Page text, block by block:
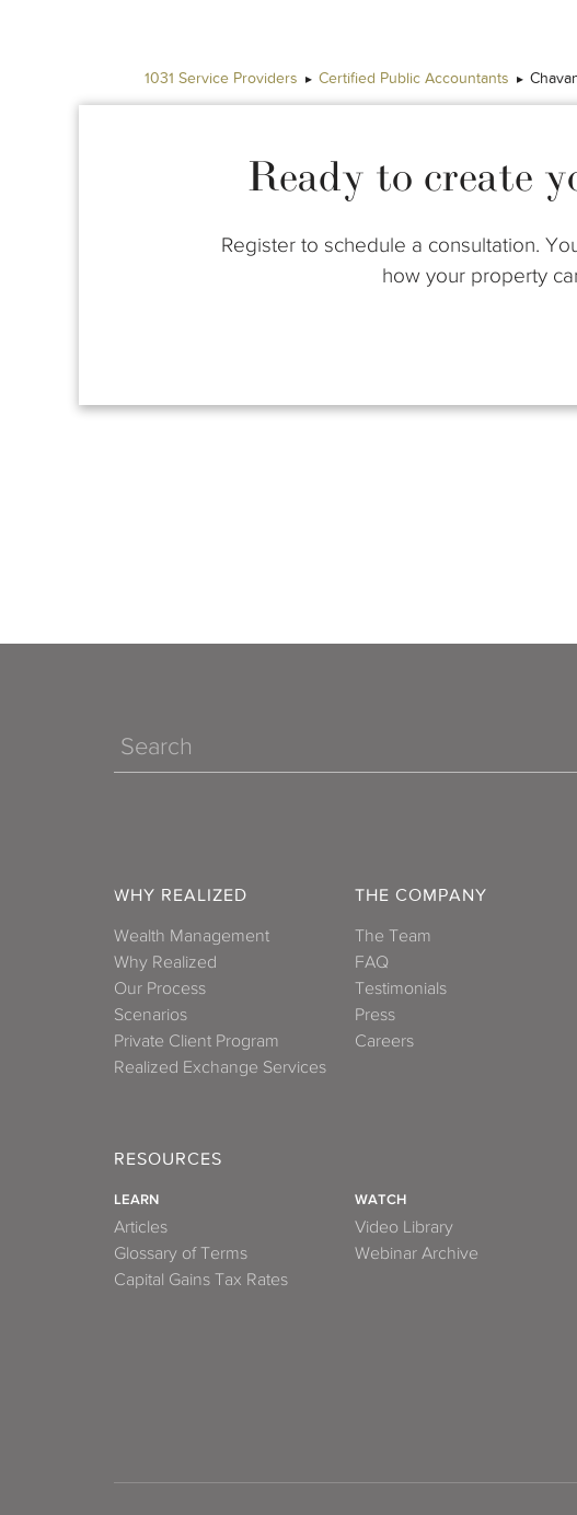
1031 Service Providers Certified Public Accountants
Ready to create
Register to schedule a consultation.
how your property
Search
WHY REALIZED
Wealth Management
Why Realized
Our Process
Scenarios
Private Client Program
Realized Exchange Services
THE COMPANY
The Team
FAQ
Testimonials
Press
Careers
RESOURCES
LEARN
Articles
Glossary of Terms
Capital Gains Tax Rates
WATCH
Video Library
Webinar Archive